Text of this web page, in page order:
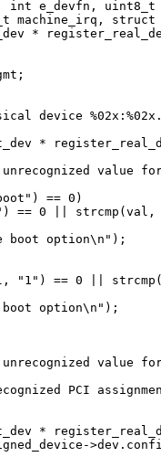
int e_devfn,
machine_irq,
*
device
*
value
== 0)
0 || strcmp(val,
option\n");
== 0 ||
option\n");
value
PCI
*